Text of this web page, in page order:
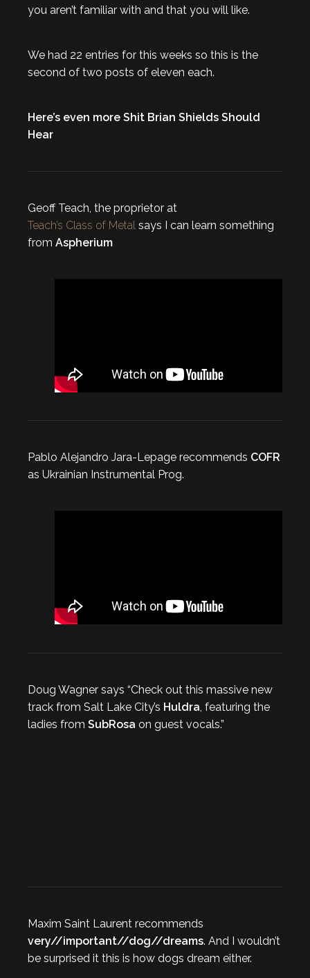
you aren’t familiar with and that you will like.
We had 22 entries for this weeks so this is the
second of two posts of eleven each.
Here’s even more Shit Brian Shields Should
Hear
Geoff Teach, the proprietor at
Teach’s Class of Metal says I can learn something
from Aspherium
Pablo Alejandro Jara-Lepage recommends COFR
as Ukrainian Instrumental Prog.
Doug Wagner says “Check out this massive new
track from Salt Lake City’s Huldra , featuring the
ladies from SubRosa on guest vocals.”
Maxim Saint Laurent recommends
very//important//dog//dreams. And I wouldn’t
be surprised it this is how dogs dream either.